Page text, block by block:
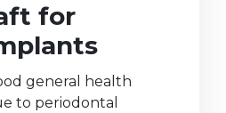
for
general health
to periodontal